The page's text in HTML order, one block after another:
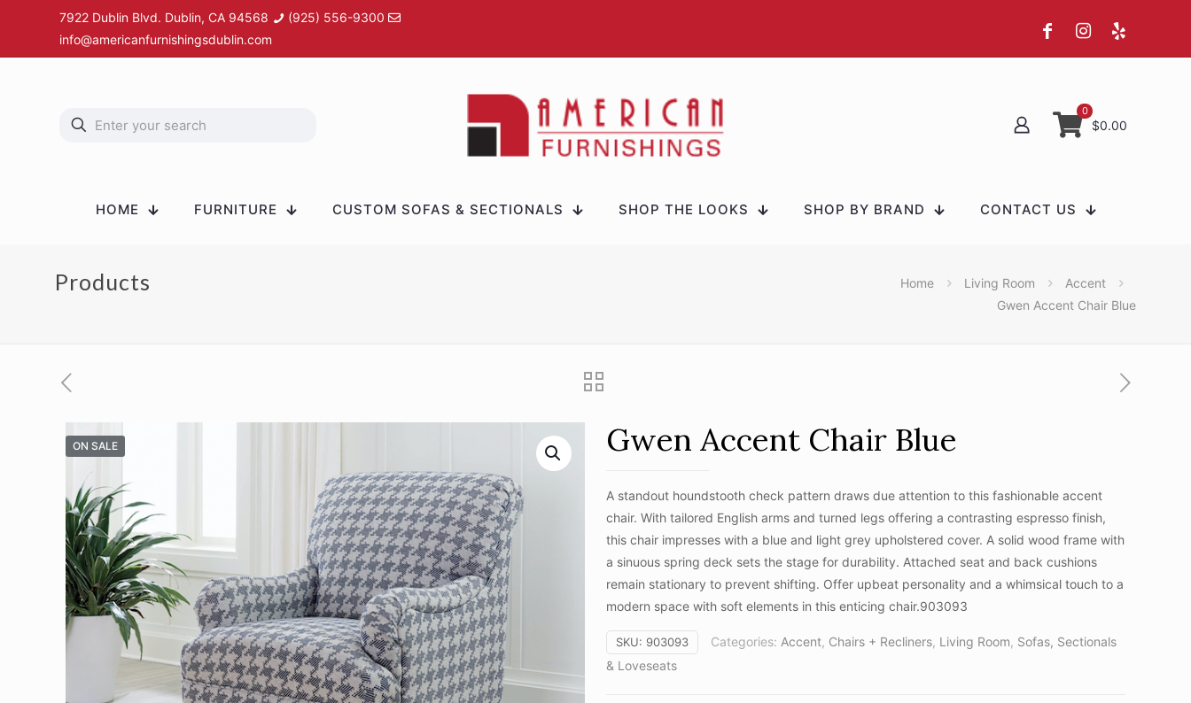
7922 Dublin Blvd. Dublin, CA 94568
(925) 556-9300
info@americanfurnishingsdublin.com
0
$0.00
HOME FURNITURE CUSTOM SOFAS & SECTIONALS SHOP THE LOOKS SHOP BY BRAND CONTACT US
Products Home Living Room
Accent
Gwen Accent Chair Blue
ON SALE Gwen Accent Chair Blue
A standout houndstooth check pattern draws due attention to this fashionable accent
chair. With tailored English arms and turned legs offering a contrasting espresso finish,
this chair impresses with a blue and light grey upholstered cover. A solid wood frame with
a sinuous spring deck sets the stage for durability. Attached seat and back cushions
remain stationary to prevent shifting. Offer upbeat personality and a whimsical touch to a
modern space with soft elements in this enticing chair.903093
SKU: 903093 Categories: Accent, Chairs + Recliners, Living Room, Sofas, Sectionals
& Loveseats